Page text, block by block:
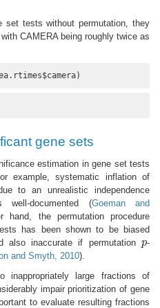
set tests without permutation, they
CAMERA being roughly twice as
gene sets
estimation in gene set tests
example, systematic inflation of
to an unrealistic independence
well-documented (Goeman and
the permutation procedure
has been shown to be biased
also inaccurate if permutation p
p-
and Smyth, 2010).
inappropriately large fractions of
impair prioritization of gene
to evaluate resulting fractions